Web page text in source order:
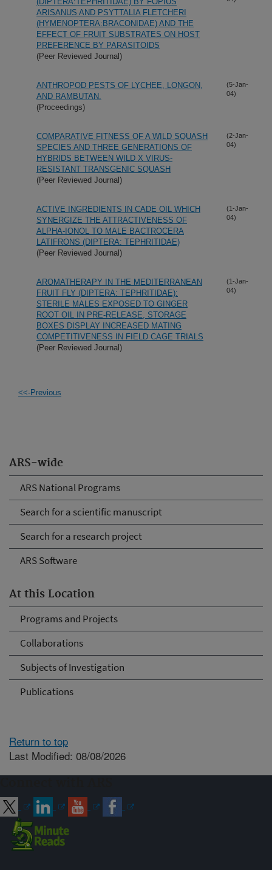
ARS-wide
ARS National Programs
Search for a scientific manuscript
Search for a research project
ARS Software
At this Location
Programs and Projects
Collaborations
Subjects of Investigation
Publications
ARISANUS AND PSYTTALIA FLETCHERI
(HYMENOPTERA:BRACONIDAE) AND THE
EFFECT OF FRUIT SUBSTRATES ON HOST
PREFERENCE BY PARASITOIDS
(Peer Reviewed Journal)
ANTHROPOD PESTS OF LYCHEE, LONGON,
AND RAMBUTAN.
(Proceedings)
(5-Jan-
04)
COMPARATIVE FITNESS OF A WILD SQUASH
SPECIES AND THREE GENERATIONS OF
HYBRIDS BETWEEN WILD X VIRUS-
RESISTANT TRANSGENIC SQUASH
(Peer Reviewed Journal)
(2-Jan-
04)
ACTIVE INGREDIENTS IN CADE OIL WHICH
SYNERGIZE THE ATTRACTIVENESS OF
ALPHA-IONOL TO MALE BACTROCERA
LATIFRONS (DIPTERA: TEPHRITIDAE)
(Peer Reviewed Journal)
(1-Jan-
04)
AROMATHERAPY IN THE MEDITERRANEAN
FRUIT FLY (DIPTERA: TEPHRITIDAE):
STERILE MALES EXPOSED TO GINGER
ROOT OIL IN PRE-RELEASE, STORAGE
BOXES DISPLAY INCREASED MATING
COMPETITIVENESS IN FIELD CAGE TRIALS
(Peer Reviewed Journal)
(1-Jan-
04)
<<-Previous
Return to top
Last Modified: 08/08/2026